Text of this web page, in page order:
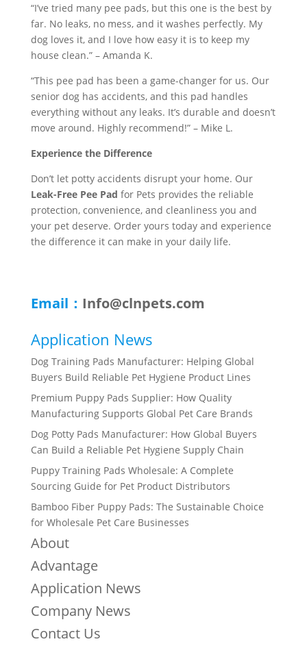
“I’ve tried many pee pads, but this one is the best by
far. No leaks, no mess, and it washes perfectly. My
dog loves it, and I love how easy it is to keep my
house clean.” – Amanda K.
“This pee pad has been a game-changer for us. Our
senior dog has accidents, and this pad handles
everything without any leaks. It’s durable and doesn’t
move around. Highly recommend!” – Mike L.
Experience the Difference
Don’t let potty accidents disrupt your home. Our
Leak-Free Pee Pad for Pets provides the reliable
protection, convenience, and cleanliness you and
your pet deserve. Order yours today and experience
the difference it can make in your daily life.
Email： Info@clnpets.com
Application News
Dog Training Pads Manufacturer: Helping Global
Buyers Build Reliable Pet Hygiene Product Lines
Premium Puppy Pads Supplier: How Quality
Manufacturing Supports Global Pet Care Brands
Dog Potty Pads Manufacturer: How Global Buyers
Can Build a Reliable Pet Hygiene Supply Chain
Puppy Training Pads Wholesale: A Complete
Sourcing Guide for Pet Product Distributors
Bamboo Fiber Puppy Pads: The Sustainable Choice
for Wholesale Pet Care Businesses
About
Advantage
Application News
Company News
Contact Us